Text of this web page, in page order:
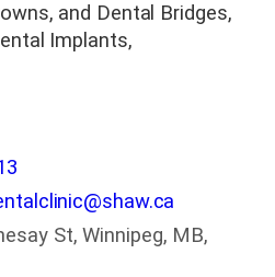
and Dental Bridges,
Implants,
St, Winnipeg, MB,